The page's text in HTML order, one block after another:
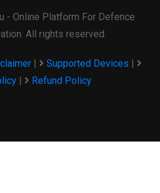
- Online Platform For Defence
All rights reserved.
Supported Devices
| Refund Policy